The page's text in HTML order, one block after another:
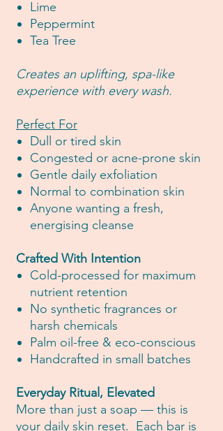
Lime
Peppermint
Tea Tree
Creates an uplifting, spa-like
experience with every wash.
Perfect For
Dull or tired skin
Congested or acne-prone skin
Gentle daily exfoliation
Normal to combination skin
Anyone wanting a fresh,
energising cleanse
Crafted With Intention
Cold-processed for maximum
nutrient retention
No synthetic fragrances or
harsh chemicals
Palm oil-free & eco-conscious
Handcrafted in small batches
Everyday Ritual, Elevated
More than just a soap — this is
your daily skin reset. Each bar is